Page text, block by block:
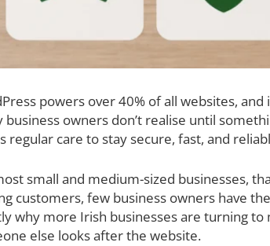
powers over 40% of all websites, and
business owners don’t realise until
regular care to stay secure, fast, and
small and medium-sized businesses,
customers, few business owners have
why more Irish businesses are turning
else looks after the website.